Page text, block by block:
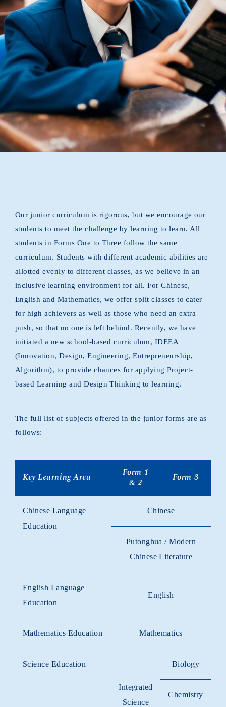
RESOURCES
CONNECTIONS
Announcement
Our junior curriculum is rigorous, but we encourage our
students to meet the challenge by learning to learn. All
students in Forms One to Three follow the same
curriculum. Students with different academic abilities are
allotted evenly to different classes, as we believe in an
inclusive learning environment for all. For Chinese,
English and Mathematics, we offer split classes to cater
for high achievers as well as those who need an extra
push, so that no one is left behind. Recently, we have
initiated a new school-based curriculum, IDEEA
(Innovation, Design, Engineering, Entrepreneurship,
Algorithm), to provide chances for applying Project-
based Learning and Design Thinking to learning.
The full list of subjects offered in the junior forms are as
follows:
Key Learning Area
Form 1
& 2
Form 3
Chinese Language
Education
Chinese
Putonghua / Modern
Chinese Literature
English Language
Education
English
Mathematics Education Mathematics
Science Education
Integrated
Science
Biology
Chemistry